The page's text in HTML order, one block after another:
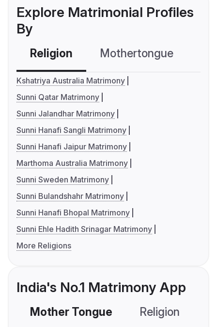
Explore Matrimonial Profiles
By
Religion Mothertongue
Kshatriya Australia Matrimony
Sunni Qatar Matrimony
Sunni Jalandhar Matrimony
Sunni Hanafi Sangli Matrimony
Sunni Hanafi Jaipur Matrimony
Marthoma Australia Matrimony
Sunni Sweden Matrimony
Sunni Bulandshahr Matrimony
Sunni Hanafi Bhopal Matrimony
Sunni Ehle Hadith Srinagar Matrimony
More Religions
India's No.1 Matrimony App
Mother Tongue Religion